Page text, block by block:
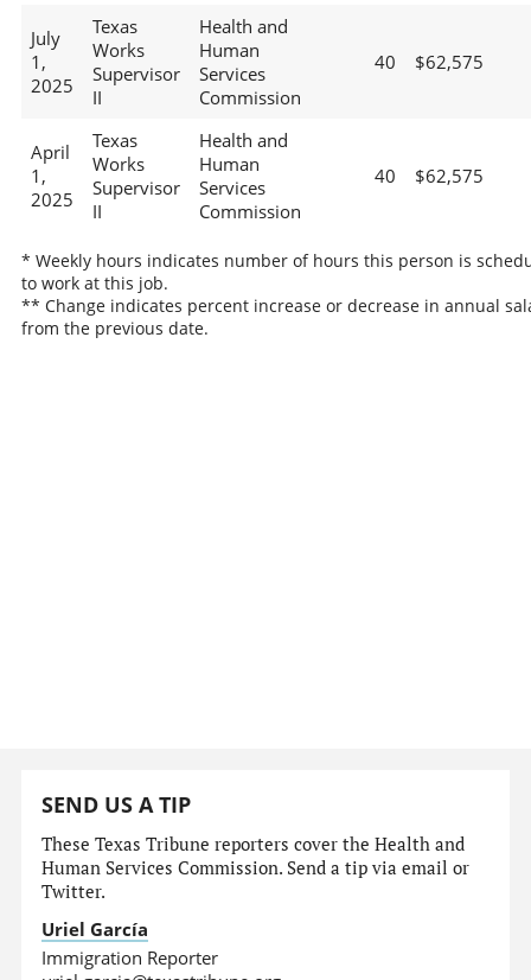
July
1,
2025
Texas
Works
Supervisor
II
Health and
Human
Services
Commission
40 $62,575
April
1,
2025
Texas
Works
Supervisor
II
Health and
Human
Services
Commission
40 $62,575
* Weekly hours indicates number of hours this person is
to work at this job.
** Change indicates percent increase or decrease in annual
from the previous date.
SEND US A TIP
These Texas Tribune reporters cover the Health and
Human Services Commission. Send a tip via email or
Twitter.
Uriel García
Immigration Reporter